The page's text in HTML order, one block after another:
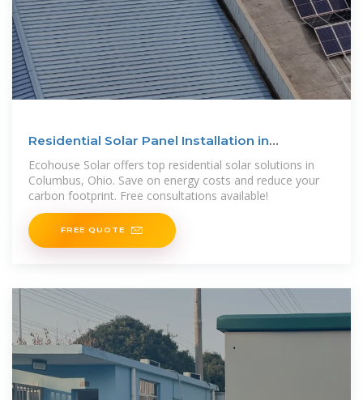
Residential Solar Panel Installation in
Columbus, Ohio
Ecohouse Solar offers top residential solar solutions in
Columbus, Ohio. Save on energy costs and reduce your
carbon footprint. Free consultations available!
FREE QUOTE